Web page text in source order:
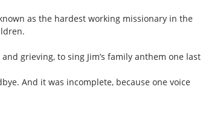
as the hardest working missionary in the
grieving, to sing Jim’s family anthem one last
And it was incomplete, because one voice